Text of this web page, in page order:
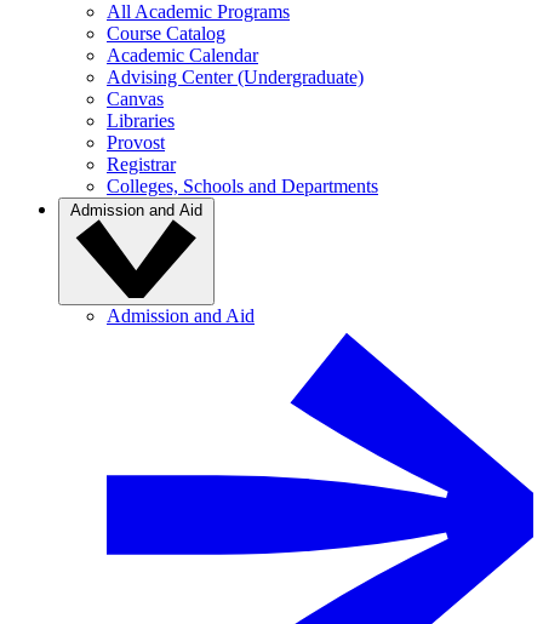
All Academic Programs
Course Catalog
Academic Calendar
Advising Center (Undergraduate)
Canvas
Libraries
Provost
Registrar
Colleges, Schools and Departments
Admission and Aid
Admission and Aid